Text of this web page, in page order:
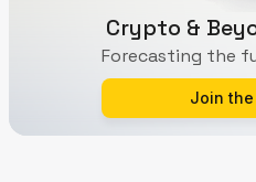
Crypto &
Forecasting the
Join the